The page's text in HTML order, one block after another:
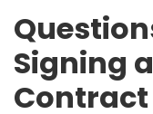
Signing
Contract